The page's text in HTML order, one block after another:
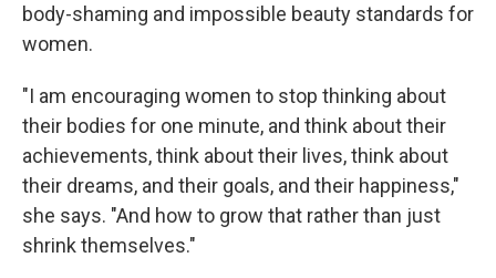
body-shaming and impossible beauty standards for
women.
"I am encouraging women to stop thinking about
their bodies for one minute, and think about their
achievements, think about their lives, think about
their dreams, and their goals, and their happiness,"
she says. "And how to grow that rather than just
shrink themselves."